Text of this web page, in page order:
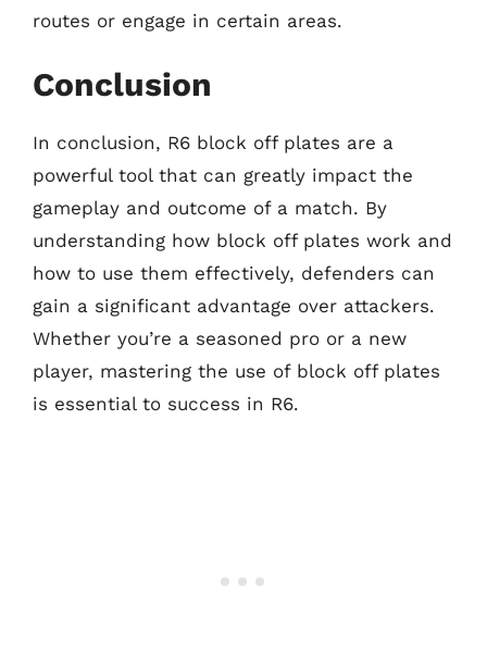
routes or engage in certain areas.
Conclusion
In conclusion, R6 block off plates are a
powerful tool that can greatly impact the
gameplay and outcome of a match. By
understanding how block off plates work and
how to use them effectively, defenders can
gain a significant advantage over attackers.
Whether you’re a seasoned pro or a new
player, mastering the use of block off plates
is essential to success in R6.